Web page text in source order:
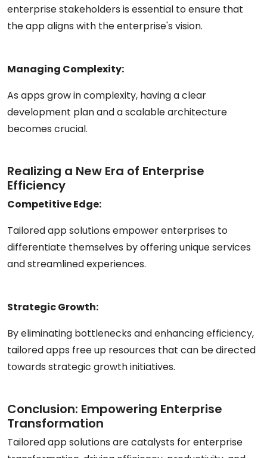
enterprise stakeholders is essential to ensure that
the app aligns with the enterprise's vision.
Managing Complexity:
As apps grow in complexity, having a clear
development plan and a scalable architecture
becomes crucial.
Realizing a New Era of Enterprise
Efficiency
Competitive Edge:
Tailored app solutions empower enterprises to
differentiate themselves by offering unique services
and streamlined experiences.
Strategic Growth:
By eliminating bottlenecks and enhancing efficiency,
tailored apps free up resources that can be directed
towards strategic growth initiatives.
Conclusion: Empowering Enterprise
Transformation
Tailored app solutions are catalysts for enterprise